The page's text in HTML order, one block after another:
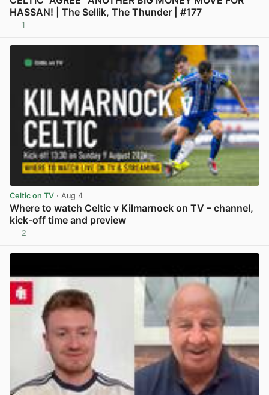
HASSAN! | The Sellik, The Thunder | #177
1
Celtic on TV · Aug 4
Where to watch Celtic v Kilmarnock on TV – channel,
kick-off time and preview
2